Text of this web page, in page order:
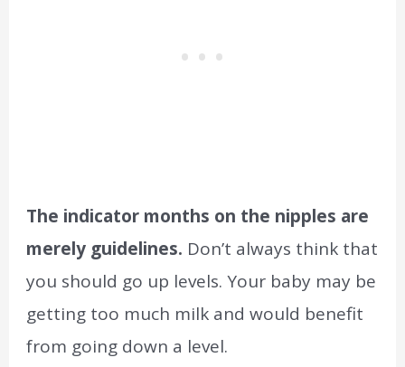
The indicator months on the nipples are
merely guidelines. Don’t always think that
you should go up levels. Your baby may be
getting too much milk and would benefit
from going down a level.